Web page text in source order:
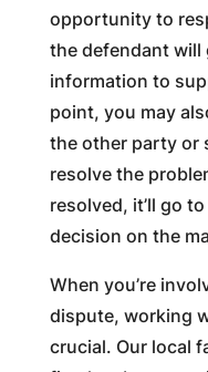
opportunity to
the defendant will
information to
point, you may
the other party or
resolve the
resolved, it’ll go
decision on the
When you’re
dispute, working
crucial. Our local